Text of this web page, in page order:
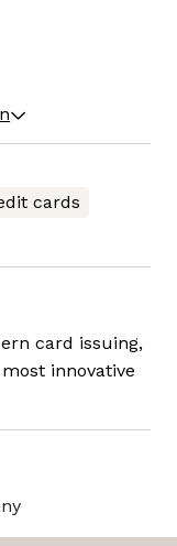
cards
card issuing,
innovative